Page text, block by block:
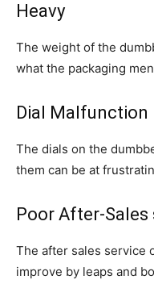
Heavy
The weight of the
what the packaging
Dial Malfunction
The dials on the
them can be at
Poor After-Sales
The after sales service
improve by leaps and